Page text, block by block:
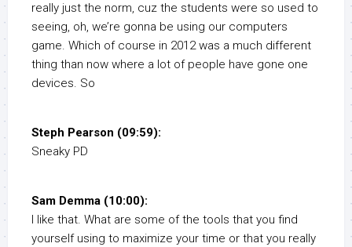
really just the norm, cuz the students were so used to
seeing, oh, we’re gonna be using our computers
game. Which of course in 2012 was a much different
thing than now where a lot of people have gone one
devices. So
Steph Pearson (09:59):
Sneaky PD
Sam Demma (10:00):
I like that. What are some of the tools that you find
yourself using to maximize your time or that you really